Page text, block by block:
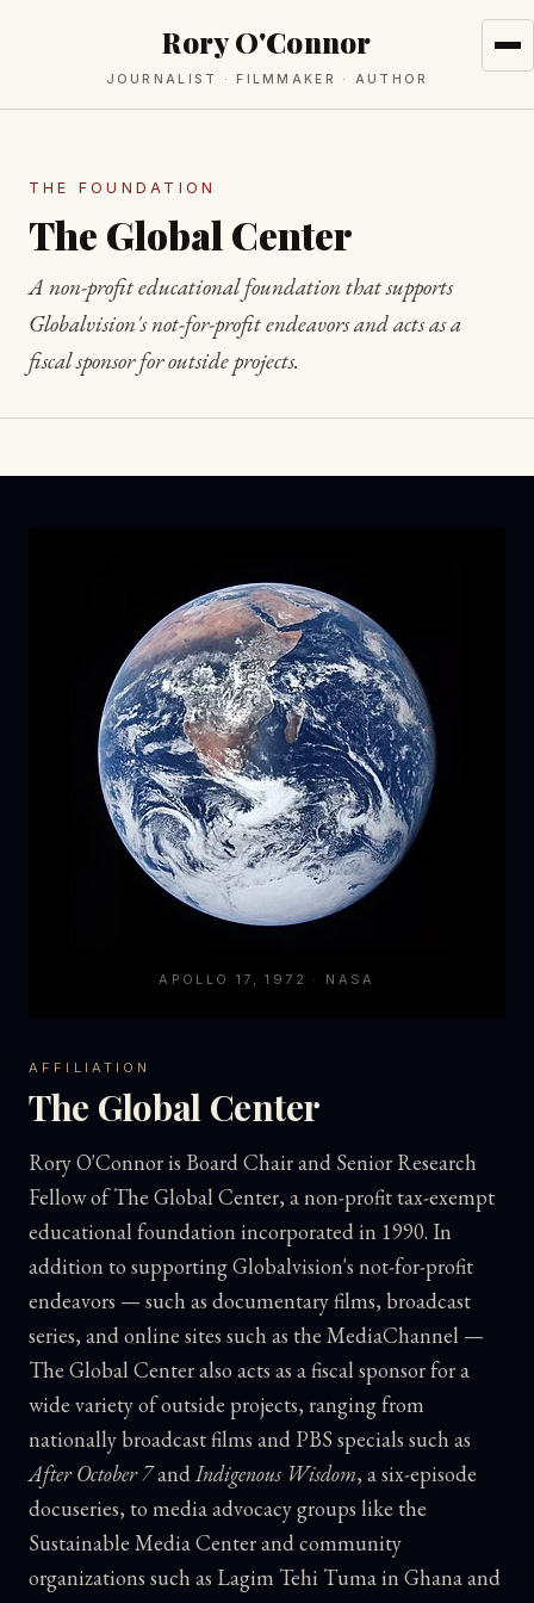
Rory O'Connor
JOURNALIST · FILMMAKER · AUTHOR
THE FOUNDATION
The Global Center
A non-profit educational foundation that supports
Globalvision's not-for-profit endeavors and acts as a
fiscal sponsor for outside projects.
APOLLO 17, 1972 · NASA
AFFILIATION
The Global Center
Rory O'Connor is Board Chair and Senior Research
Fellow of The Global Center, a non-profit tax-exempt
educational foundation incorporated in 1990. In
addition to supporting Globalvision's not-for-profit
endeavors — such as documentary films, broadcast
series, and online sites such as the MediaChannel —
The Global Center also acts as a fiscal sponsor for a
wide variety of outside projects, ranging from
nationally broadcast films and PBS specials such as
After October 7andIndigenous Wisdom, a six-episode
docuseries, to media advocacy groups like the
Sustainable Media Center and community
organizations such as Lagim Tehi Tuma in Ghana and